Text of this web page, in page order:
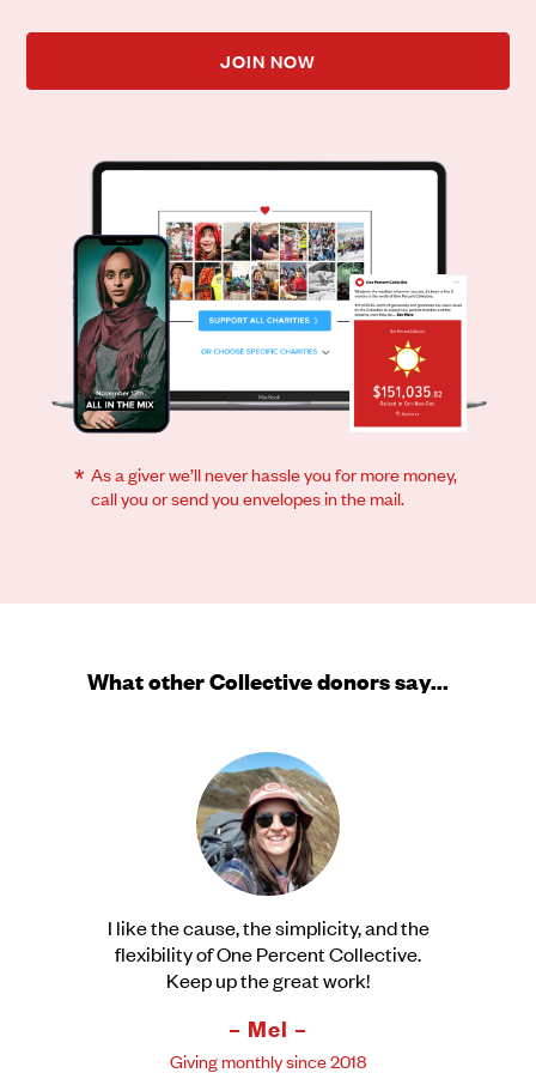
* As a giver we’ll never hassle you for more money,
call you or send you envelopes in the mail.
JOIN NOW
What other Collective donors say...
I like the cause, the simplicity, and the
flexibility of One Percent Collective.
Keep up the great work!
– Mel –
Giving monthly since 2018